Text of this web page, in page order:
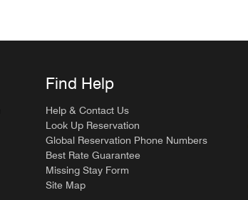
Find Help
Help & Contact Us
Look Up Reservation
Global Reservation Phone Numbers
Best Rate Guarantee
Missing Stay Form
Site Map